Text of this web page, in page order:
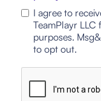
I agree to
TeamPlayr
purposes.
to opt out.